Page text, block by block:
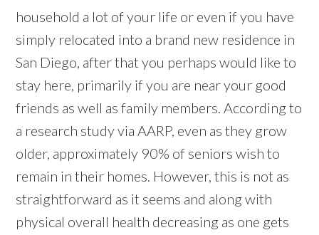
household a lot of your life or even if you have
simply relocated into a brand new residence in
San Diego, after that you perhaps would like to
stay here, primarily if you are near your good
friends as well as family members. According to
a research study via AARP, even as they grow
older, approximately 90% of seniors wish to
remain in their homes. However, this is not as
straightforward as it seems and along with
physical overall health decreasing as one gets